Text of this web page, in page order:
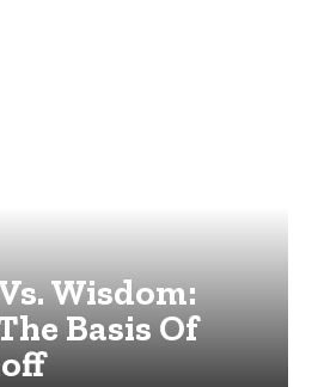
Wisdom:
Basis Of